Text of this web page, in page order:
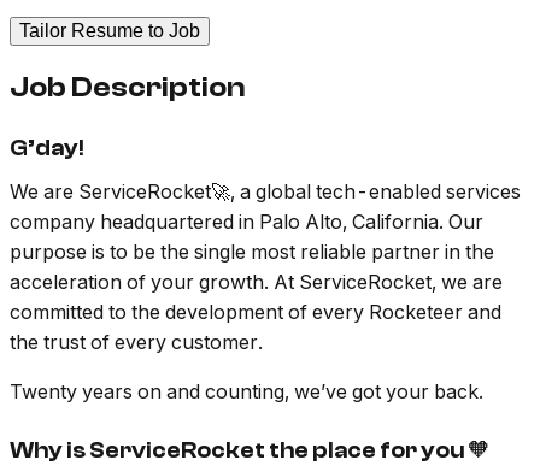
Tailor Resume to Job
Job Description
G’day!
We are ServiceRocket🚀, a global tech-enabled services
company headquartered in Palo Alto, California. Our
purpose is to be the single most reliable partner in the
acceleration of your growth. At ServiceRocket, we are
committed to the development of every Rocketeer and
the trust of every customer.
Twenty years on and counting, we’ve got your back.
Why is ServiceRocket the place for you 🧡